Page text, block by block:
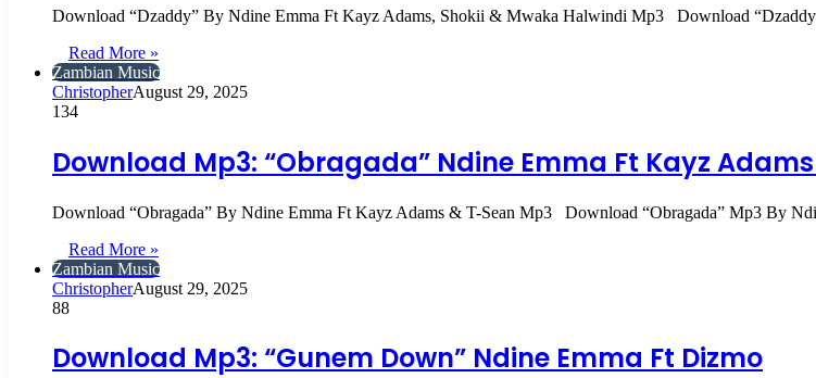
Download “Dzaddy” By Ndine Emma Ft Kayz Adams, Shokii & Mwaka Halwindi Mp3 Download
Read More »
Zambian Music
ChristopherAugust 29, 2025
134
Download Mp3: “Obragada” Ndine Emma Ft Kayz
Download “Obragada” By Ndine Emma Ft Kayz Adams & T-Sean Mp3 Download “Obragada” Mp3 By
Read More »
Zambian Music
ChristopherAugust 29, 2025
88
Download Mp3: “Gunem Down” Ndine Emma Ft Dizmo